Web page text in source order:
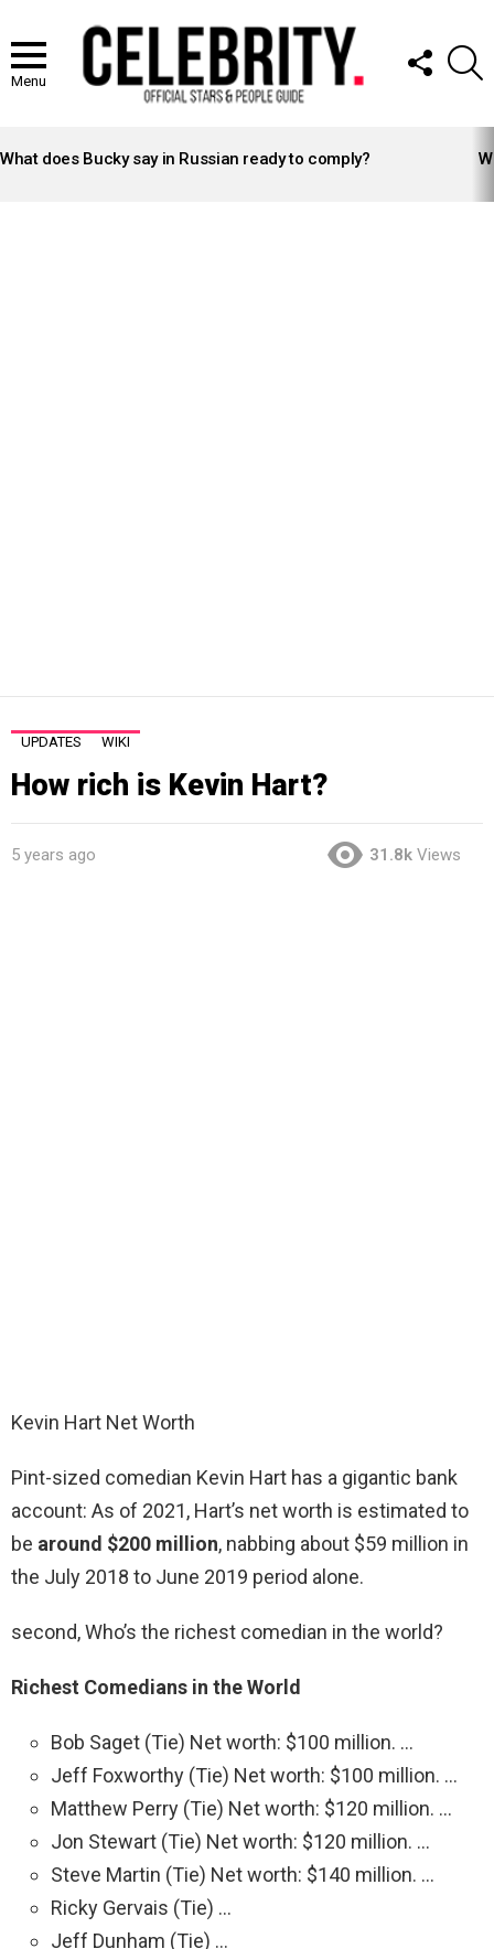
Menu
FOLLOW
US
STORIES
What does Bucky say in Russian ready to comply?
UPDATES WIKI
How rich is Kevin Hart?
5 years ago 31.8k Views
Kevin Hart Net Worth
Pint-sized comedian Kevin Hart has a gigantic bank
account: As of 2021, Hart’s net worth is estimated to
be around $200 million, nabbing about $59 million in
the July 2018 to June 2019 period alone.
second, Who’s the richest comedian in the world?
Richest Comedians in the World
Bob Saget (Tie) Net worth: $100 million. …
Jeff Foxworthy (Tie) Net worth: $100 million. …
Matthew Perry (Tie) Net worth: $120 million. …
Jon Stewart (Tie) Net worth: $120 million. …
Steve Martin (Tie) Net worth: $140 million. …
Ricky Gervais (Tie) …
Jeff Dunham (Tie) …